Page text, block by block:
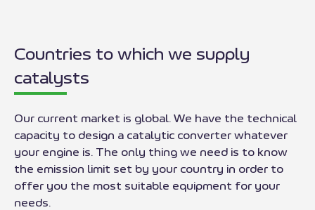
Countries to which we supply
catalysts
Our current market is global. We have the technical
capacity to design a catalytic converter whatever
your engine is. The only thing we need is to know
the emission limit set by your country in order to
offer you the most suitable equipment for your
needs.